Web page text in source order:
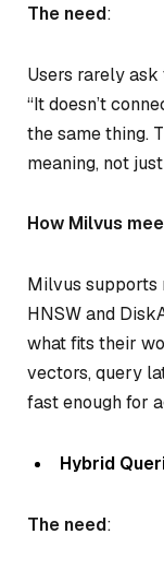
The need:
Users rarely ask
“It doesn’t
the same thing.
meaning, not
How Milvus
Milvus supports
HNSW and
what fits their
vectors, query
fast enough for
Hybrid
The need: